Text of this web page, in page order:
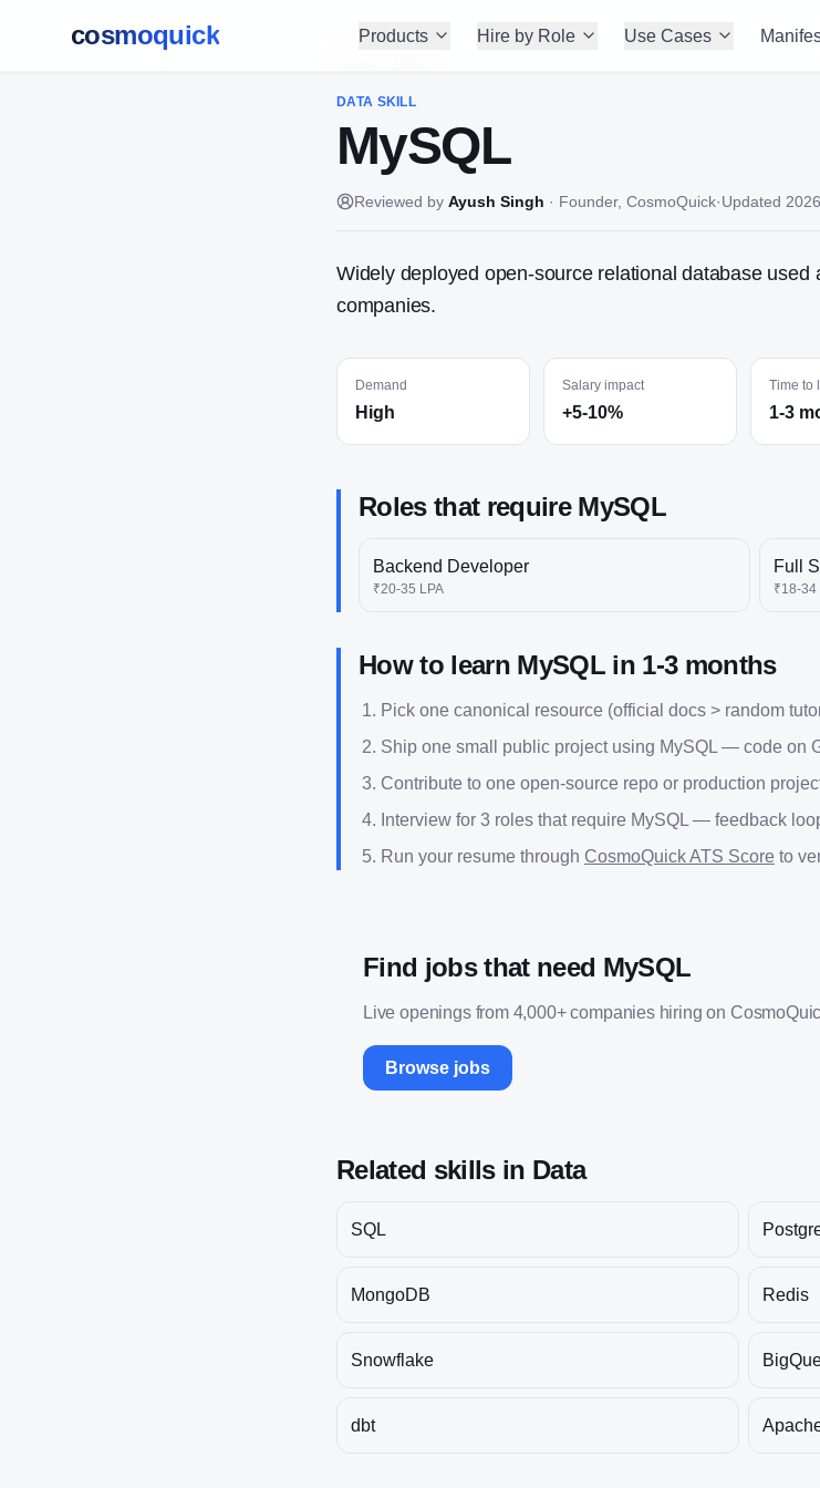
cosmoquick Products Hire by Role Use Cases
DATA SKILL
MySQL
Reviewed by Ayush Singh · Founder, CosmoQuick·Updated
Widely deployed open-source relational database used
companies.
Demand
High
Salary impact
+5-10%
Time to
1-3
Roles that require MySQL
Backend Developer
₹20-35 LPA
Full
₹18-34
How to learn MySQLin 1-3 months
Pick one canonical resource (official docs > random
Ship one small public project using MySQL — code on
Contribute to one open-source repo or production
Interview for 3 roles that require MySQL — feedback
Run your resume through CosmoQuick ATS Score to
Find jobs that need MySQL
Live openings from 4,000+ companies hiring on
Browse jobs
Related skills in Data
SQL
MongoDB Redis
Snowflake
dbt